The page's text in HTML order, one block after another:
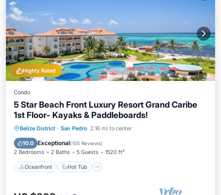
Highly Rated
Condo
5 Star Beach Front Luxury Resort Grand Caribe
1st Floor- Kayaks & Paddleboards!
Belize District · San Pedro 2.16 mi to center
10.0 Exceptional(105 Reviews)
2 Bedrooms 2 Baths 5 Guests 1520 ft²
Oceanfront Hot Tub
Oceanfront Hot Tub
Pool